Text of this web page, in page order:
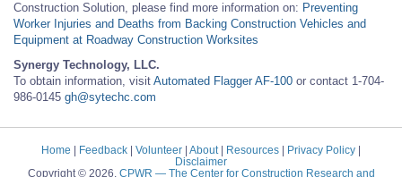
Construction Solution, please find more information on: Preventing
Worker Injuries and Deaths from Backing Construction Vehicles and
Equipment at Roadway Construction Worksites
Synergy Technology, LLC.
To obtain information, visit Automated Flagger AF-100 or contact 1-704-
986-0145 gh@sytechc.com
Home | Feedback | Volunteer | About | Resources | Privacy Policy |
Disclaimer
Copyright © 2026. CPWR — The Center for Construction Research and